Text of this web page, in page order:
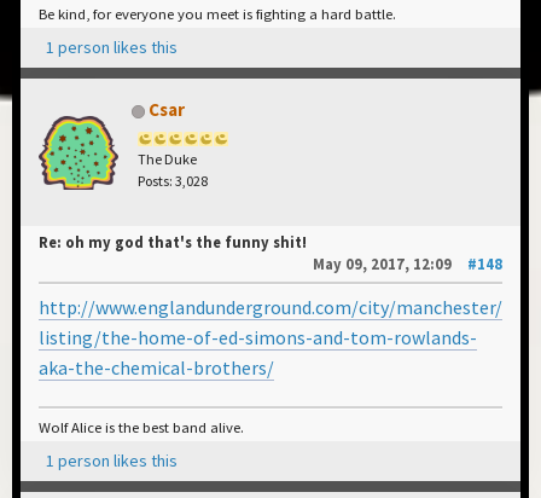
Be kind, for everyone you meet is fighting a hard battle.
1 person likes this
Csar
The Duke
Posts: 3,028
Re: oh my god that's the funny shit!
May 09, 2017, 12:09
#148
http://www.englandunderground.com/city/manchester/
listing/the-home-of-ed-simons-and-tom-rowlands-
aka-the-chemical-brothers/
Wolf Alice is the best band alive.
1 person likes this